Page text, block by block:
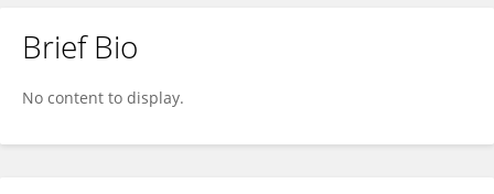
Brief Bio
No content to display.